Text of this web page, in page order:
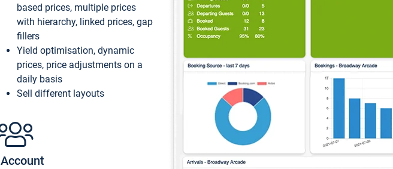
based prices, multiple prices
with hierarchy, linked prices, gap
fillers
Yield optimisation, dynamic
prices, price adjustments on a
daily basis
Sell different layouts
Account